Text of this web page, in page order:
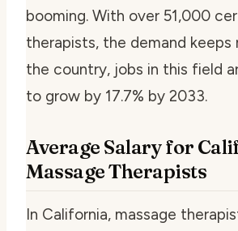
booming. With over 51,000
therapists, the demand keeps
the country, jobs in this field
to grow by 17.7% by 2033.
Average Salary for
Massage Therapists
In California, massage